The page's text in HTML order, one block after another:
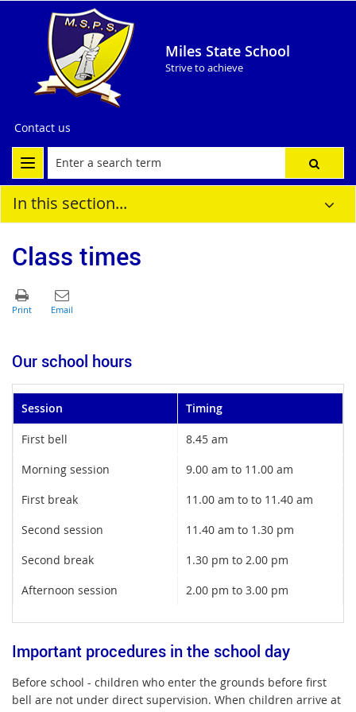
Miles State School
Strive to achieve
Contact us
In this section...
Class times
Our school hours
Session Timing
First bell
8.45 am
Morning session
9.00 am to 11.00 am
First break
11.00 am to to 11.40 am
Second session
11.40 am to 1.30 pm
Second break
1.30 pm to 2.00 pm
Afternoon session
2.00 pm to 3.00 pm
Important procedures in the school day
Before school - children who enter the grounds before first
bell are not under direct supervision. When children arrive at